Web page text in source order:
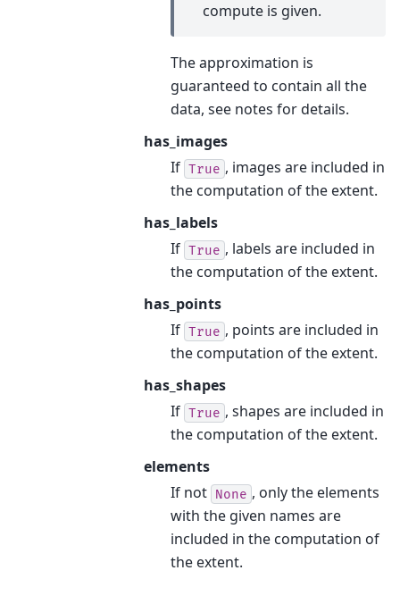
compute is given.
The approximation is
guaranteed to contain all the
data, see notes for details.
has_images
If True , images are included in
the computation of the extent.
has_labels
If True , labels are included in
the computation of the extent.
has_points
If True , points are included in
the computation of the extent.
has_shapes
If True , shapes are included in
the computation of the extent.
elements
If not None , only the elements
with the given names are
included in the computation of
the extent.